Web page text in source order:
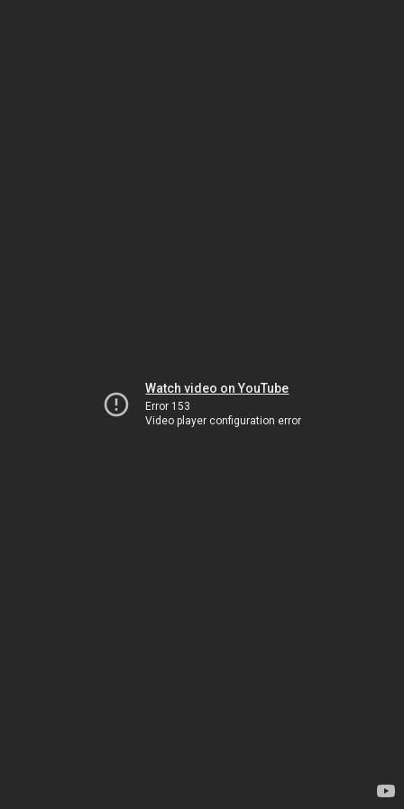
Watch video on YouTube
Error 153
Video player configuration error